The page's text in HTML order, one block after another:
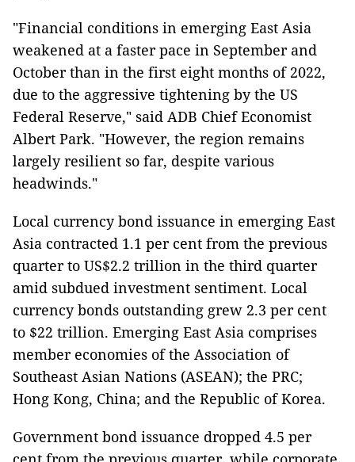
"Financial conditions in emerging East Asia
weakened at a faster pace in September and
October than in the first eight months of 2022,
due to the aggressive tightening by the US
Federal Reserve," said ADB Chief Economist
Albert Park. "However, the region remains
largely resilient so far, despite various
headwinds."
Local currency bond issuance in emerging East
Asia contracted 1.1 per cent from the previous
quarter to US$2.2 trillion in the third quarter
amid subdued investment sentiment. Local
currency bonds outstanding grew 2.3 per cent
to $22 trillion. Emerging East Asia comprises
member economies of the Association of
Southeast Asian Nations (ASEAN); the PRC;
Hong Kong, China; and the Republic of Korea.
Government bond issuance dropped 4.5 per